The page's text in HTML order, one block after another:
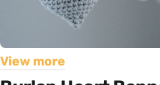
View more